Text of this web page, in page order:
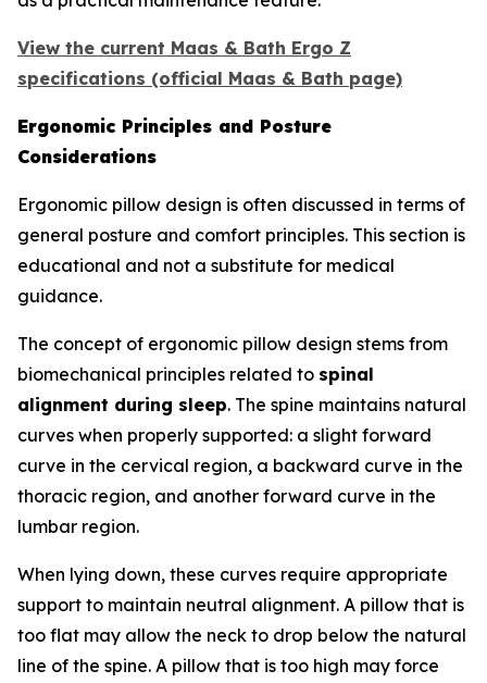
View the current Maas & Bath Ergo Z
specifications (official Maas & Bath page)
Ergonomic Principles and Posture
Considerations
Ergonomic pillow design is often discussed in terms of
general posture and comfort principles. This section is
educational and not a substitute for medical
guidance.
The concept of ergonomic pillow design stems from
biomechanical principles related to spinal
alignment during sleep. The spine maintains natural
curves when properly supported: a slight forward
curve in the cervical region, a backward curve in the
thoracic region, and another forward curve in the
lumbar region.
When lying down, these curves require appropriate
support to maintain neutral alignment. A pillow that is
too flat may allow the neck to drop below the natural
line of the spine. A pillow that is too high may force